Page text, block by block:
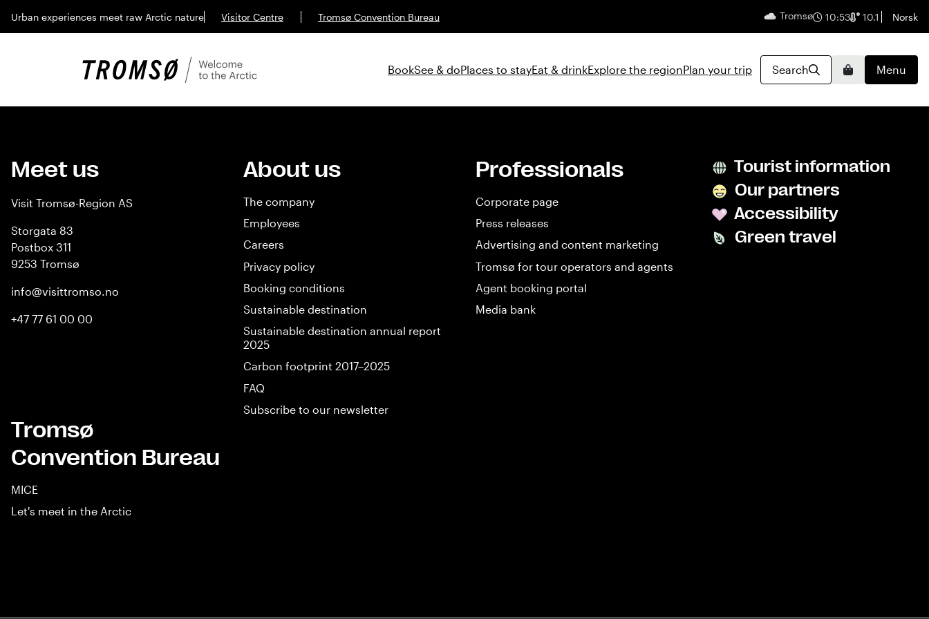
Urban experiences meet raw Arctic nature Visitor Centre Tromsø Convention Bureau Tromsø 10:53 10.1 English
Norsk
BookSee & doPlaces to stayEat & drinkExplore the regionPlan your trip Search BasketMenu
Meet us
Visit Tromsø-Region AS
Storgata 83
Postbox 311
9253 Tromsø
info@visittromso.no
+47 77 61 00 00
About us
The company
Employees
Careers
Privacy policy
Booking conditions
Sustainable destination
Sustainable destination annual report
2025
Carbon footprint 2017–2025
FAQ
Subscribe to our newsletter
Professionals
Corporate page
Press releases
Advertising and content marketing
Tromsø for tour operators and agents
Agent booking portal
Media bank
Tromsø
Convention Bureau
MICE
Let's meet in the Arctic
Tourist information
Our partners
Accessibility
Green travel